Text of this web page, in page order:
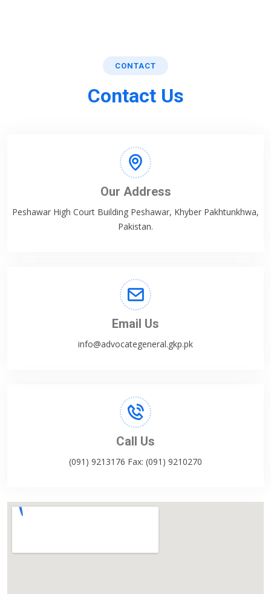
CONTACT
Contact Us
Our Address
Peshawar High Court Building Peshawar, Khyber Pakhtunkhwa,
Pakistan.
Email Us
info@advocategeneral.gkp.pk
Call Us
(091) 9213176 Fax: (091) 9210270